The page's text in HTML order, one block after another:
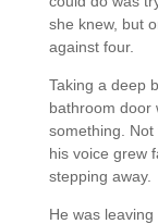
she knew, but
against four.
Taking a deep
bathroom door
something.
his voice grew
stepping away.
He was leaving